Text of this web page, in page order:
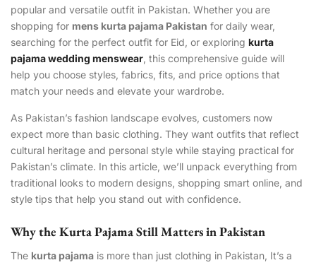
popular and versatile outfit in Pakistan. Whether you are
shopping for mens kurta pajama Pakistan for daily wear,
searching for the perfect outfit for Eid, or exploring kurta
pajama wedding menswear , this comprehensive guide will
help you choose styles, fabrics, fits, and price options that
match your needs and elevate your wardrobe.
As Pakistan’s fashion landscape evolves, customers now
expect more than basic clothing. They want outfits that reflect
cultural heritage and personal style while staying practical for
Pakistan’s climate. In this article, we’ll unpack everything from
traditional looks to modern designs, shopping smart online, and
style tips that help you stand out with confidence.
Why the Kurta Pajama Still Matters in Pakistan
The kurta pajama is more than just clothing in Pakistan, It’s a